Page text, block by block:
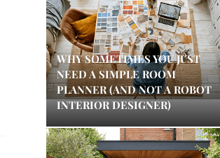
WHY SOMETIMES YOU JUST
NEED A SIMPLE ROOM
PLANNER (AND NOT A ROBOT
INTERIOR DESIGNER)